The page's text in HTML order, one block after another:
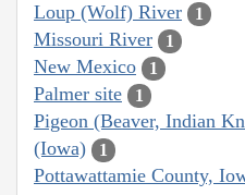
Loup (Wolf) River 1
Missouri River 1
New Mexico 1
Palmer site 1
Pigeon (Beaver, Indian
(Iowa)
1
Pottawattamie County,